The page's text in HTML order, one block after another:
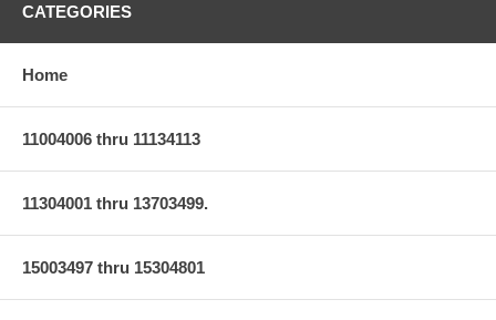
CATEGORIES
Home
11004006 thru 11134113
11304001 thru 13703499.
15003497 thru 15304801